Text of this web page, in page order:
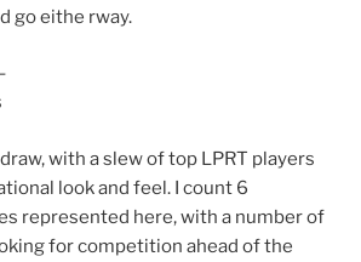
go eithe rway.
with a slew of top LPRT players
look and feel. I count 6
represented here, with a number of
for competition ahead of the